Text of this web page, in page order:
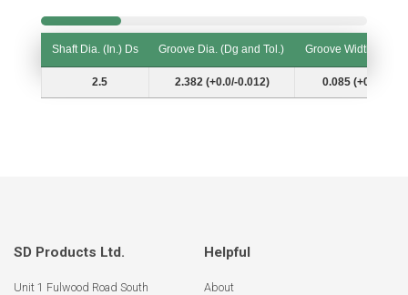
Shaft Dia. (In.) Ds Groove Dia. (Dg and Tol.)
Groove Width (W
Shaft Dia. (In.) Ds
Groove Dia. (Dg and Tol.) Groove Width (W
2.5 2.382 (+0.0/-0.012) 0.085 (+0.006/-
SD Products Ltd.
Unit 1 Fulwood Road South
Helpful
About